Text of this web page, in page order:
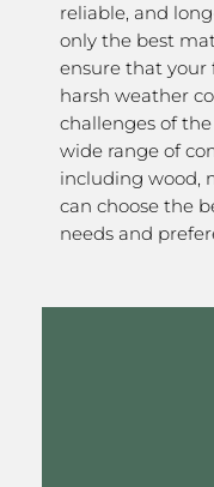
reliable, and
only the best
ensure that your
harsh weather
challenges of
wide range of
including wood,
can choose the
needs and